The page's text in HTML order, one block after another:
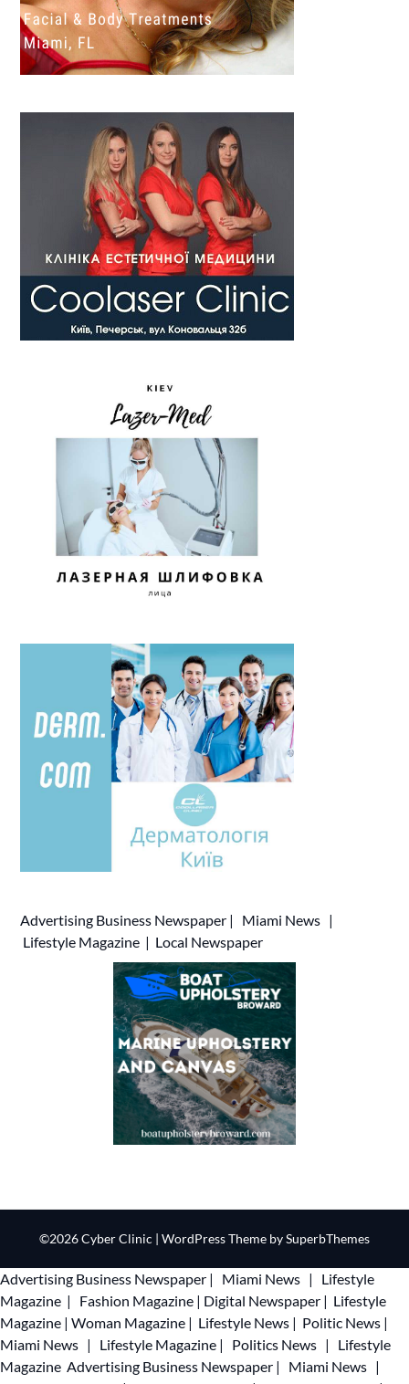
Advertising Business Newspaper | Miami News |
Lifestyle Magazine | Local Newspaper
©2026 Cyber Clinic | WordPress Theme bySuperbThemes
Advertising Business Newspaper | Miami News |
Lifestyle
Magazine | Fashion Magazine | Digital Newspaper | Lifestyle
Magazine | Woman Magazine | Lifestyle News | Politic News |
Miami News | Lifestyle Magazine | Politics News |
Lifestyle
Magazine Advertising Business Newspaper | Miami News |